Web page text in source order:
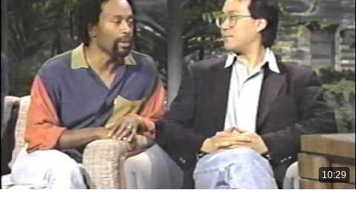
10:29